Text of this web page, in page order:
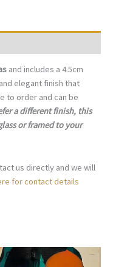
and includes a 4.5cm
elegant finish that
to order and can be
a different finish, this
or framed to your
us directly and we will
for contact details